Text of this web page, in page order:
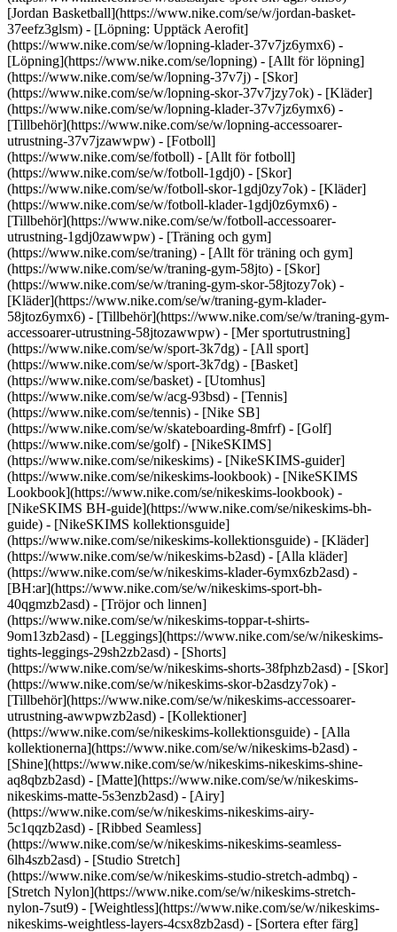
[Jordan Basketball](https://www.nike.com/se/w/jordan-basket-
37eefz3glsm) - [Löpning: Upptäck Aerofit]
(https://www.nike.com/se/w/lopning-klader-37v7jz6ymx6) -
[Löpning](https://www.nike.com/se/lopning) - [Allt för löpning]
(https://www.nike.com/se/w/lopning-37v7j) - [Skor]
(https://www.nike.com/se/w/lopning-skor-37v7jzy7ok) - [Kläder]
(https://www.nike.com/se/w/lopning-klader-37v7jz6ymx6) -
[Tillbehör](https://www.nike.com/se/w/lopning-accessoarer-
utrustning-37v7jzawwpw) - [Fotboll]
(https://www.nike.com/se/fotboll) - [Allt för fotboll]
(https://www.nike.com/se/w/fotboll-1gdj0) - [Skor]
(https://www.nike.com/se/w/fotboll-skor-1gdj0zy7ok) - [Kläder]
(https://www.nike.com/se/w/fotboll-klader-1gdj0z6ymx6) -
[Tillbehör](https://www.nike.com/se/w/fotboll-accessoarer-
utrustning-1gdj0zawwpw) - [Träning och gym]
(https://www.nike.com/se/traning) - [Allt för träning och gym]
(https://www.nike.com/se/w/traning-gym-58jto) - [Skor]
(https://www.nike.com/se/w/traning-gym-skor-58jtozy7ok) -
[Kläder](https://www.nike.com/se/w/traning-gym-klader-
58jtoz6ymx6) - [Tillbehör](https://www.nike.com/se/w/traning-gym-
accessoarer-utrustning-58jtozawwpw) - [Mer sportutrustning]
(https://www.nike.com/se/w/sport-3k7dg) - [All sport]
(https://www.nike.com/se/w/sport-3k7dg) - [Basket]
(https://www.nike.com/se/basket) - [Utomhus]
(https://www.nike.com/se/w/acg-93bsd) - [Tennis]
(https://www.nike.com/se/tennis) - [Nike SB]
(https://www.nike.com/se/w/skateboarding-8mfrf) - [Golf]
(https://www.nike.com/se/golf) - [NikeSKIMS]
(https://www.nike.com/se/nikeskims) - [NikeSKIMS-guider]
(https://www.nike.com/se/nikeskims-lookbook) - [NikeSKIMS
Lookbook](https://www.nike.com/se/nikeskims-lookbook) -
[NikeSKIMS BH-guide](https://www.nike.com/se/nikeskims-bh-
guide) - [NikeSKIMS kollektionsguide]
(https://www.nike.com/se/nikeskims-kollektionsguide) - [Kläder]
(https://www.nike.com/se/w/nikeskims-b2asd) - [Alla kläder]
(https://www.nike.com/se/w/nikeskims-klader-6ymx6zb2asd) -
[BH:ar](https://www.nike.com/se/w/nikeskims-sport-bh-
40qgmzb2asd) - [Tröjor och linnen]
(https://www.nike.com/se/w/nikeskims-toppar-t-shirts-
9om13zb2asd) - [Leggings](https://www.nike.com/se/w/nikeskims-
tights-leggings-29sh2zb2asd) - [Shorts]
(https://www.nike.com/se/w/nikeskims-shorts-38fphzb2asd) - [Skor]
(https://www.nike.com/se/w/nikeskims-skor-b2asdzy7ok) -
[Tillbehör](https://www.nike.com/se/w/nikeskims-accessoarer-
utrustning-awwpwzb2asd) - [Kollektioner]
(https://www.nike.com/se/nikeskims-kollektionsguide) - [Alla
kollektionerna](https://www.nike.com/se/w/nikeskims-b2asd) -
[Shine](https://www.nike.com/se/w/nikeskims-nikeskims-shine-
aq8qbzb2asd) - [Matte](https://www.nike.com/se/w/nikeskims-
nikeskims-matte-5s3enzb2asd) - [Airy]
(https://www.nike.com/se/w/nikeskims-nikeskims-airy-
5c1qqzb2asd) - [Ribbed Seamless]
(https://www.nike.com/se/w/nikeskims-nikeskims-seamless-
6lh4szb2asd) - [Studio Stretch]
(https://www.nike.com/se/w/nikeskims-studio-stretch-admbq) -
[Stretch Nylon](https://www.nike.com/se/w/nikeskims-stretch-
nylon-7sut9) - [Weightless](https://www.nike.com/se/w/nikeskims-
nikeskims-weightless-layers-4csx8zb2asd) - [Sortera efter färg](https://www.nike.com/se/w/nikeskims-b2asd) - [Obsidian](https://www.nike.com/se/w/nikeskims-svart-90poyzb2asd) - [Dark Sepia](https://www.nike.com/se/w/nikeskims-dark-sepia-81pvm) - [Phoenix](https://www.nike.com/se/w/nikeskims-phoenix-1jhtj) - [Cobalt](https://www.nike.com/se/w/nikeskims-bla-8hfx3zb2asd) - [Ivory](https://www.nike.com/se/w/nikeskims-vit-4g797zb2asd) Cancel Avbryt Populära sökord [challenger](https://www.nike.com/se/w?q=challenger&vst=challenger)[nike challenger](https://www.nike.com/se/w?q=nike%20challenger&vst=nike%20challenger)[fotboll skor](https://www.nike.com/se/w?q=fotboll%20skor&vst=fotboll%20skor)[skor](https://www.nike.com/se/w?q=skor&vst=skor)[air force 1](https://www.nike.com/se/w?q=air%20force%201&vst=air%20force%201)[jordan](https://www.nike.com/se/w?q=jordan&vst=jordan)[air max 90](https://www.nike.com/se/w?q=air%20max%2090&vst=air%20max%2090)[air max](https://www.nike.com/se/w?q=air%20max&vst=air%20max) [](https://www.nike.com/se/favorites "Favoriter")[](https://www.nike.com/se/cart "Produkter i shoppingbagen: 0") ## Inspiration - [Senaste](https://www.nike.com/se/stories) - [DNA](https://www.nike.com/se/stories/dna) - [Coachning](https://www.nike.com/se/journal/coachning) - [Atleter\*](https://www.nike.com/se/stories/atleter) - [Community](https://www.nike.com/se/stories/community) - [Kultur](https://www.nike.com/se/stories/kultur) - [Innovation](https://www.nike.com/se/stories/innovation) - [Alla stories](https://www.nike.com/se/stories/alla) Inspiration # Trained Podcast: Hitta förankring i din motivation med Angela Manuel Davis ##### Coachning Ibland är du din värsta fiende. Oavsett om det är på eller utanför gymmet har AARMY:s chefsmotivationscoach lösningen. Senast uppdaterad: 30 september 2021 Lästid: 2 min ![Vad som egentligen menas med att leva sitt bästa möjliga liv, enligt Angela Manuel-Davis, medgrundare av AARMY](https://static.nike.com/a/images/f_auto/dpr_1.0,cs_srgb/h_2492,c_limit/9130f65d-8de6-4c16-bfe6-ad862c7c778c/vad-som-egentligen-menas-med-att-leva-sitt-b%C3%A4sta-m%C3%B6jliga-liv-enligt-angela-manuel-davis-medgrundare-av-aarmy.jpg) [](https://podcasts.apple.com/us/podcast/angela-manuel-davis-grounding-yourself-in-purpose/id1414073313?i=1000537086667) *Trained* är en podcast som utforskar det senaste inom holistisk träning. "Att leva livet fullt ut" handlar inte om att byta ut ditt nio till fem-liv mot drinkar på stranden (sorry!). För Angela Manuel Davis, chefsmotivationscoach (det är faktiskt en grej) och medgrundare av AARMY, en träningsstudio för bootcamp och inomhuscykling, handlar det om att hitta det som motiverar dig och sedan satsa allt. I det här avsnittet av *Trained* berättar den tidigare friidrottsstjärnan från USA för värden Jaclyn Byrer om hur hon gick från att vara rädd för cykling till att bli instruera Jay-Z och Oprah, och om hur hennes grupp – tack vare tips från pappa – blev känd som "en kyrka på cykel". Dessutom förklarar hon hur ansvar och affirmationer är avgörande, hur man skapar en gruppliknande stämning hemma och hur hon brukar återhämta sig. Kort sagt: hon berättar hur vi alla kan få det liv vi förtjänar. ## "Knepet är att veta att du är värd de resultat du strävar efter. Många gånger lägger vi hinder för oss själva och slingrar oss undan innan vi ens har gjort ett försök." __Angela Manuel Davis__ – medgrundare till AARMY och chefsmotivationscoach [Lyssna nu](https://podcasts.apple.com/us/podcast/angela-manuel-davis-grounding-yourself-in-purpose/id1414073313?i=1000537086667) Har du frågor om mental inställning, träning, kost, återhämtning eller sömn? Har du förslag på en gäst eller ett ämne? Mejla till Jaclyn på [trained@nike.com](mailto:trained@nike.com), så tar hon med sig förslagen inför kommande avsnitt. Ursprungligen publicerad: 30 september 2021 Resurser [Presentkort](https://www.nike.com/se/presentkort) [Hitta en butik](https://www.nike.com/se/retail/) [Nike Journal](https://www.nike.com/se/stories) [Bli medlem](https://www.nike.com/se/medlemskap) [Feedback](https://www.nike.com#site-feedback) [Kampanjkoder](https://www.nike.com/se/kampanjkod) [Guide för löparskor](https://www.nike.com/se/lopning/hitta-skor) Hjälp [Få hjälp](https://www.nike.com/se/help) [Beställningsstatus](https://www.nike.com/se/orders/details) [Frakt och leverans](https://www.nike.com/se/help/a/frakt-och-leverans-eu) [Returer](https://www.nike.com/se/help/a/returratt-eu) [Betalningsalternativ](https://www.nike.com/se/help/a/betalningsalternativ-eu) [Kontakta oss](https://www.nike.com/se/help/#contact) [Recensioner](https://www.nike.com/se/help/a/recensioner) Företag [Om Nike](https://about.nike.com/) [Nyheter](https://news.nike.com/) [Karriär](https://jobs.nike.com/) [Investerare](https://investors.nike.com/) [Hållbarhet](https://www.nike.com/se/hallbarhet) [Hjälpmedel](https://www.nike.com/accessibility) [Tillgänglighetsredogörelse](https://www.nike.com/se/accessibility/statement) [Purpose](https://www.nike.com/se/purpose) [Nike Coaching](https://www.nike.com/se/coachning) Community-rabatter [Student](https://services.sheerid.com/verify/68d15e386bcf0b059b3b1708/?locale=sv) [Lärare](https://urldefense.com/v3/__https://services.sheerid.com/verify/68dcfa47c3f2fd1cd3069a9c/?locale=sv__%3B%21%21KLCbKzk%21nTvDkRbY-BbSpoWsFhAQdmMrehEzU3loDux4_exRVjO9--Ik_EbQNJ3bX2gkEwR7F9cVVROFKqLxE4B8uW6bnx5cH0gb7A%24) [Sjukvårdspersonal](https://urldefense.com/v3/__https://services.sheerid.com/verify/68d55e0d273c5b3a03a5b0ac/?locale=sv__%3B%21%21KLCbKzk%21nTvDkRbY-BbSpoWsFhAQdmMrehEzU3loDux4_exRVjO9--Ik_EbQNJ3bX2gkEwR7F9cVVROFKqLxE4B8uW6bnx6wsLJg_A%24) [Resurser](https://www.nike.com/se/help) [Presentkort](https://www.nike.com/se/presentkort) [Hitta en butik](https://www.nike.com/se/retail/) [Nike Journal](https://www.nike.com/se/stories) [Bli medlem](https://www.nike.com/se/medlemskap) [Feedback](https://www.nike.com#site-feedback) [Kampanjkoder](https://www.nike.com/se/kampanjkod) [Guide för löparskor](https://www.nike.com/se/lopning/hitta-skor) [Hjälp](https://www.nike.com/se/help) [Få hjälp](https://www.nike.com/se/help) [Beställningsstatus](https://www.nike.com/se/orders/details) [Frakt och leverans](https://www.nike.com/se/help/a/frakt-och-leverans-eu) [Returer](https://www.nike.com/se/help/a/returratt-eu) [Betalningsalternativ](https://www.nike.com/se/help/a/betalningsalternativ-eu) [Kontakta oss](https://www.nike.com/se/help/#contact) [Recensioner](https://www.nike.com/se/help/a/recensioner) [Företag](https://about.nike.com/en) [Om Nike](https://about.nike.com/) [Nyheter](https://news.nike.com/) [Karriär](https://jobs.nike.com/) [Investerare](https://investors.nike.com/) [Hållbarhet](https://www.nike.com/se/hallbarhet) [Hjälpmedel](https://www.nike.com/accessibility) [Tillgänglighetsredogörelse](https://www.nike.com/se/accessibility/statement) [Purpose](https://www.nike.com/se/purpose) [Nike Coaching](https://www.nike.com/se/coachning) ## Community-rabatter [Student](https://services.sheerid.com/verify/68d15e386bcf0b059b3b1708/?locale=sv) [Lärare](https://urldefense.com/v3/__https://services.sheerid.com/verify/68dcfa47c3f2fd1cd3069a9c/?locale=sv__%3B%21%21KLCbKzk%21nTvDkRbY-BbSpoWsFhAQdmMrehEzU3loDux4_exRVjO9--Ik_EbQNJ3bX2gkEwR7F9cVVROFKqLxE4B8uW6bnx5cH0gb7A%24) [Sjukvårdspersonal](https://urldefense.com/v3/__https://services.sheerid.com/verify/68d55e0d273c5b3a03a5b0ac/?locale=sv__%3B%21%21KLCbKzk%21nTvDkRbY-BbSpoWsFhAQdmMrehEzU3loDux4_exRVjO9--Ik_EbQNJ3bX2gkEwR7F9cVVROFKqLxE4B8uW6bnx6wsLJg_A%24) Sverige - © 2026 Nike, Inc. Med ensamrätt - Guider - [Nike Air](https://www.nike.com/se/air) - [Nike Air Max](https://www.nike.com/se/air-max) - [Nike FlyEase](https://www.nike.com/se/flyease) - [Nike Pegasus](https://www.nike.com/se/running/runningzoom-pegasus-37) - [Nike React](https://www.nike.com/se/react) - [Nike Vaporfly](https://www.nike.com/se/running/vaporfly) - [Användarvillkor](https://agreementservice.svs.nike.com/se/sv_se/rest/agreement?agreementType=termsOfUse&uxId=com.nike.unite&country=SE&language=sv&requestType=redirect) - [Försäljningsvillkor](https://agreementservice.svs.nike.com/rest/agreement?agreementType=termsOfSale&uxId=com.nike.tos&requestType=redirect) - [Företagsinformation](https://www.nike.com/se/help/a/foretagsinformation) - [Integritets- och cookiepolicy](https://agreementservice.svs.nike.com/se/sv_se/rest/agreement?agreementType=privacyPolicy&uxId=com.nike.commerce.nikedotcom.web&country=SE&language=SV&requestType=redirect) - [Integritets- och cookieinställningar](https://www.nike.com/se/guest/settings/privacy) ## Africa - [__Egypt__ \ English](https://www.nike.com/eg/) - [__Morocco__ \ English](https://www.nike.com/ma/en/) - [__Maroc__ \ Français](https://www.nike.com/ma/) - [__South Africa__ \ English](https://www.nike.com/za/) ## Americas - [__Argentina__ \ Español](https://www.nike.com.ar) - [__Brasil__ \ Português](https://www.nike.com.br) - [__Canada__ \ English](https://www.nike.com/ca/) - [__Canada__ \ Français](https://www.nike.com/ca/fr/) - [__Chile__ \ Español](https://www.nike.cl) - [__Colombia__ \ Español](https://www.nike.com.co) - [__México__ \ Español](https://www.nike.com/mx/) - [__Peru__ \ Español](https://www.nike.com.pe) - [__Puerto Rico__ \ Español](https://www.nike.com/pr/) - [__United States__ \ English](https://www.nike.com) - [__Estados Unidos__ \ Español](https://www.nike.com/us/es/) - [__Uruguay__ \ Español](https://www.nike.com.uy) - [__Latin America__ \ Español](https://www.nike.com/xl/) ## Asia Pacific - [__Australia__ \ English](https://www.nike.com/au/) - [__中国大陆__ \ 简体中文](https://www.nike.com.cn/) - [__Hong Kong__ \ English](https://www.nike.com.hk/) - [__香港__ \ 繁體中文](https://www.nike.com.hk/) - [__India__ \ English](https://www.nike.in/)